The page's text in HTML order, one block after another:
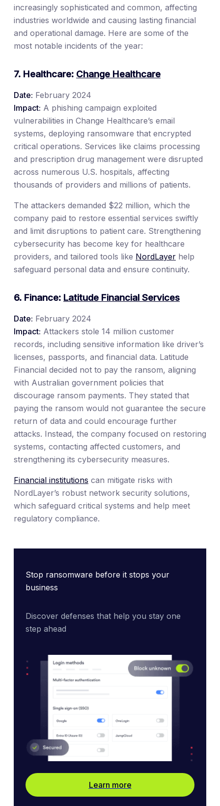
increasingly sophisticated and common, affecting
industries worldwide and causing lasting financial
and operational damage. Here are some of the
most notable incidents of the year:
7. Healthcare: Change Healthcare
Date: February 2024
Impact: A phishing campaign exploited
vulnerabilities in Change Healthcare’s email
systems, deploying ransomware that encrypted
critical operations. Services like claims processing
and prescription drug management were disrupted
across numerous U.S. hospitals, affecting
thousands of providers and millions of patients.
The attackers demanded $22 million, which the
company paid to restore essential services swiftly
and limit disruptions to patient care. Strengthening
cybersecurity has become key for healthcare
providers, and tailored tools like NordLayer help
safeguard personal data and ensure continuity.
6. Finance: Latitude Financial Services
Date: February 2024
Impact: Attackers stole 14 million customer
records, including sensitive information like driver’s
licenses, passports, and financial data. Latitude
Financial decided not to pay the ransom, aligning
with Australian government policies that
discourage ransom payments. They stated that
paying the ransom would not guarantee the secure
return of data and could encourage further
attacks. Instead, the company focused on restoring
systems, contacting affected customers, and
strengthening its cybersecurity measures.
Financial institutions can mitigate risks with
NordLayer’s robust network security solutions,
which safeguard critical systems and help meet
regulatory compliance.
Stop ransomware before it stops your
business
Discover defenses that help you stay one
step ahead
Learn more